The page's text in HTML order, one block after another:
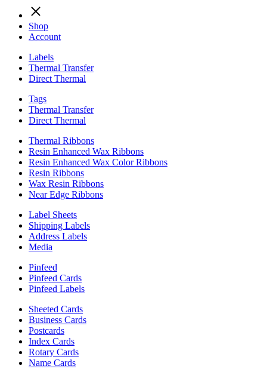
Shop
Account
Labels
Thermal Transfer
Direct Thermal
Tags
Thermal Transfer
Direct Thermal
Thermal Ribbons
Resin Enhanced Wax Ribbons
Resin Enhanced Wax Color Ribbons
Resin Ribbons
Wax Resin Ribbons
Near Edge Ribbons
Label Sheets
Shipping Labels
Address Labels
Media
Pinfeed
Pinfeed Cards
Pinfeed Labels
Sheeted Cards
Business Cards
Postcards
Index Cards
Rotary Cards
Name Cards